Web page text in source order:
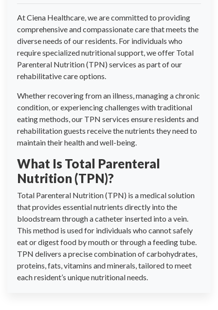
At Ciena Healthcare, we are committed to providing
comprehensive and compassionate care that meets the
diverse needs of our residents. For individuals who
require specialized nutritional support, we offer Total
Parenteral Nutrition (TPN) services as part of our
rehabilitative care options.
Whether recovering from an illness, managing a chronic
condition, or experiencing challenges with traditional
eating methods, our TPN services ensure residents and
rehabilitation guests receive the nutrients they need to
maintain their health and well-being.
What Is Total Parenteral
Nutrition (TPN)?
Total Parenteral Nutrition (TPN) is a medical solution
that provides essential nutrients directly into the
bloodstream through a catheter inserted into a vein.
This method is used for individuals who cannot safely
eat or digest food by mouth or through a feeding tube.
TPN delivers a precise combination of carbohydrates,
proteins, fats, vitamins and minerals, tailored to meet
each resident’s unique nutritional needs.